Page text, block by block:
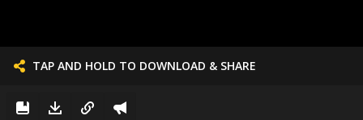
TAP AND HOLD TO DOWNLOAD & SHARE